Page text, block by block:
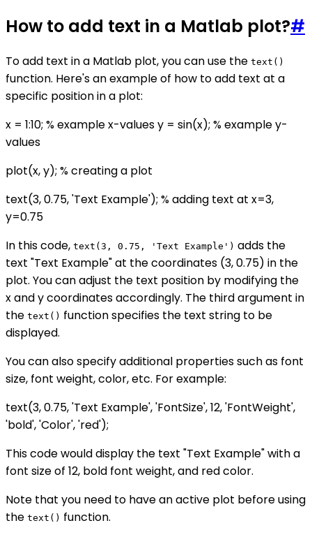
How to add text in a Matlab plot?#
To add text in a Matlab plot, you can use the text()
function. Here's an example of how to add text at a
specific position in a plot:
x = 1:10; % example x-values y = sin(x); % example y-
values
plot(x, y); % creating a plot
text(3, 0.75, 'Text Example'); % adding text at x=3,
y=0.75
In this code, text(3, 0.75, 'Text Example') adds the
text "Text Example" at the coordinates (3, 0.75) in the
plot. You can adjust the text position by modifying the
x and y coordinates accordingly. The third argument in
the text() function specifies the text string to be
displayed.
You can also specify additional properties such as font
size, font weight, color, etc. For example:
text(3, 0.75, 'Text Example', 'FontSize', 12, 'FontWeight',
'bold', 'Color', 'red');
This code would display the text "Text Example" with a
font size of 12, bold font weight, and red color.
Note that you need to have an active plot before using
the text() function.